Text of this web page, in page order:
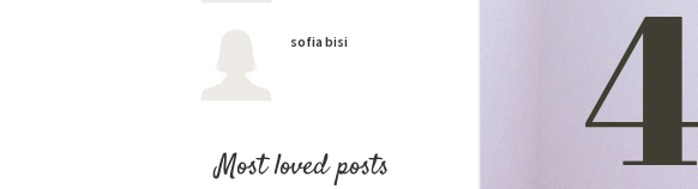
sofia bisi
Most loved posts